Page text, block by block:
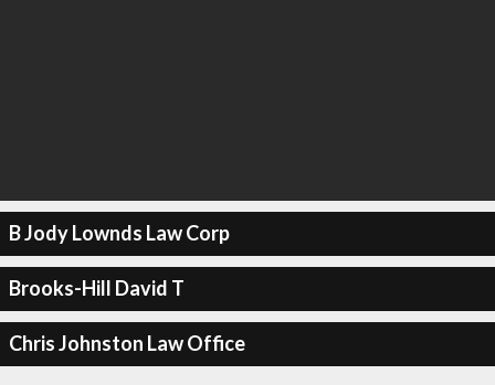
B Jody Lownds Law Corp
Brooks-Hill David T
Chris Johnston Law Office